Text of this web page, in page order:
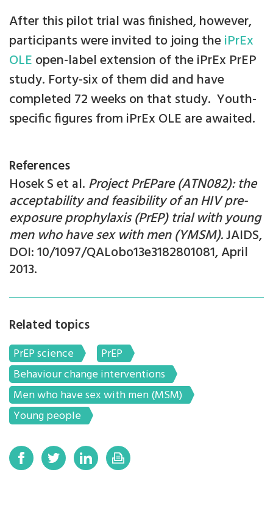
After this pilot trial was finished, however,
participants were invited to joing theiPrEx
OLE open-label extension of the iPrEx PrEP
study. Forty-six of them did and have
completed 72 weeks on that study. Youth-
specific figures from iPrEx OLE are awaited.
References
Hosek S et al. Project PrEPare (ATN082): the
acceptability and feasibility of an HIV pre-
exposure prophylaxis (PrEP) trial with young
men who have sex with men (YMSM).JAIDS,
DOI: 10/1097/QALobo13e3182801081, April
2013.
Related topics
PrEP science
PrEP
Behaviour change interventions
Men who have sex with men (MSM)
Young people